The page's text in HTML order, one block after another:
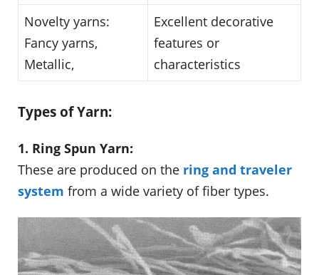
Novelty yarns:
Fancy yarns,
Metallic,
Excellent decorative
features or
characteristics
Types of Yarn:
1. Ring Spun Yarn:
These are produced on the ring and traveler
system from a wide variety of fiber types.